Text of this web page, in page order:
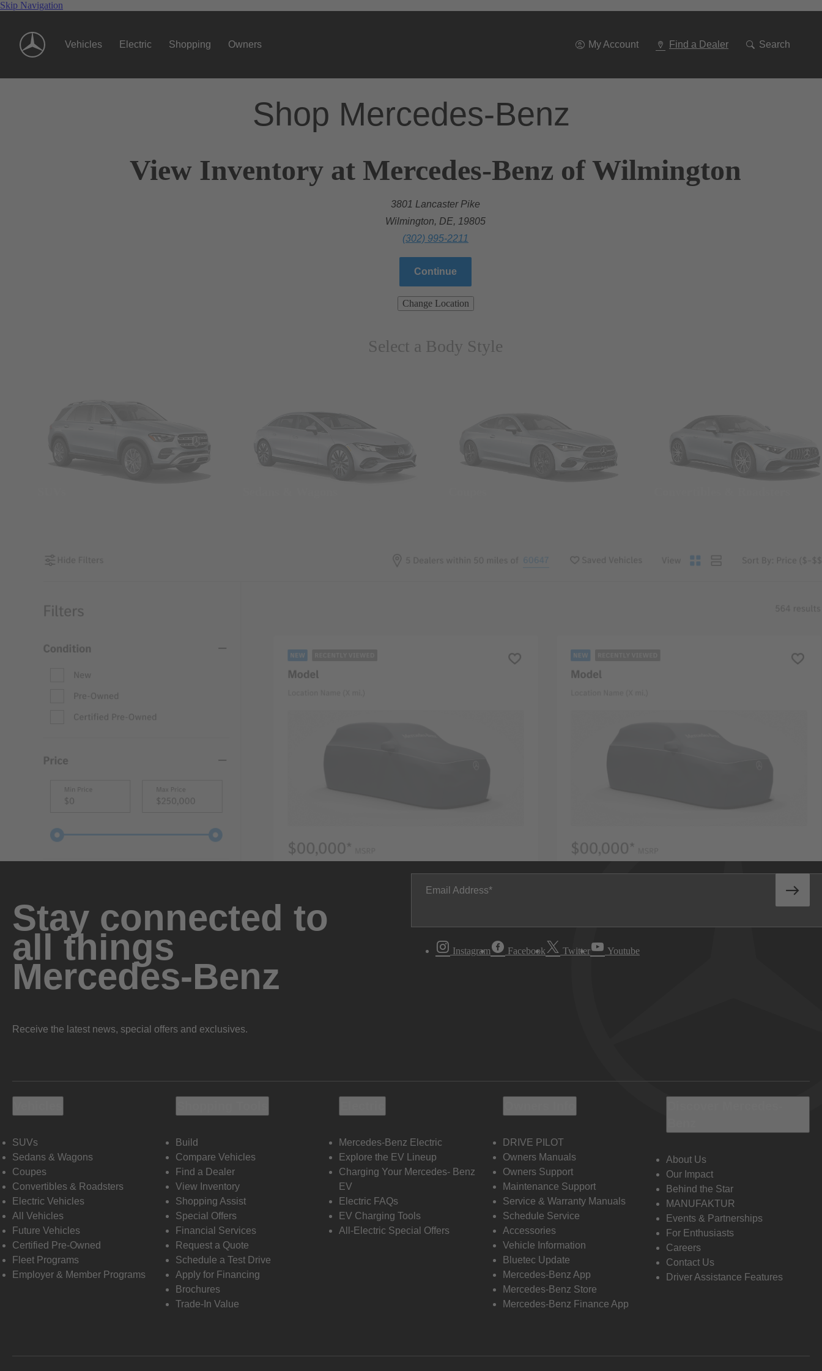
Skip Navigation
Vehicles Electric Shopping Owners My Account Find a Dealer Search
Shop Mercedes-Benz
View Inventory at Mercedes-Benz of Wilmington
3801 Lancaster Pike
Wilmington, DE, 19805
(302) 995-2211
Continue
Change Location
Select a Body Style
Stay connected to
all things
Mercedes-Benz
Receive the latest news, special offers and exclusives.
Email Address
Instagram Facebook Twitter Youtube
SUVs
Sedans & Wagons
Coupes
Convertibles & Roadsters
Electric Vehicles
All Vehicles
Future Vehicles
Certified Pre-Owned
Fleet Programs
Employer & Member Programs
Build
Compare Vehicles
Find a Dealer
View Inventory
Shopping Assist
Special Offers
Financial Services
Request a Quote
Schedule a Test Drive
Apply for Financing
Brochures
Trade-In Value
Mercedes-Benz Electric
Explore the EV Lineup
Charging Your Mercedes- Benz
EV
Electric FAQs
EV Charging Tools
All-Electric Special Offers
DRIVE PILOT
Owners Manuals
Owners Support
Maintenance Support
Service & Warranty Manuals
Schedule Service
Accessories
Vehicle Information
Bluetec Update
Mercedes-Benz App
Mercedes-Benz Store
Mercedes-Benz Finance App
About Us
Our Impact
Behind the Star
MANUFAKTUR
Events & Partnerships
For Enthusiasts
Careers
Contact Us
Driver Assistance Features